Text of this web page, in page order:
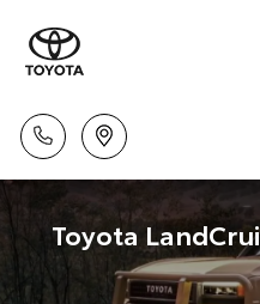
Toyota